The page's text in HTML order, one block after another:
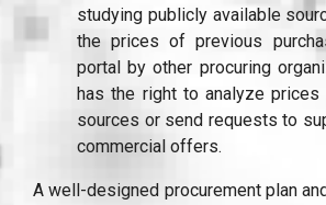
studying publicly available
the prices of previous
portal by other procuring
has the right to analyze
sources or send requests to
commercial offers.
A well-designed procurement plan